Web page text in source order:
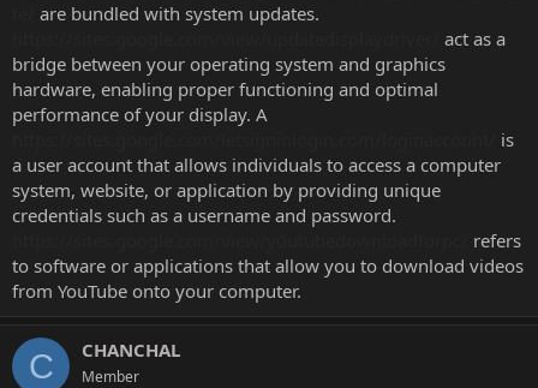
are bundled with system updates.
act as a
bridge between your operating system and graphics
hardware, enabling proper functioning and optimal
performance of your display. A
is
a user account that allows individuals to access a computer
system, website, or application by providing unique
credentials such as a username and password.
refers
to software or applications that allow you to download videos
from YouTube onto your computer.
C CHANCHAL
Member